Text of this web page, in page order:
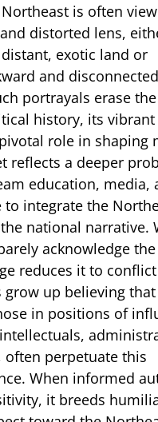
is often
distorted lens,
exotic land or
and
portrayals erase the
history, its
role in shaping
reflects a deeper
education, media,
integrate the
national narrative.
acknowledge
reduces it to
grow up believing
in positions of
often perpetuate this
When informed
it breeds